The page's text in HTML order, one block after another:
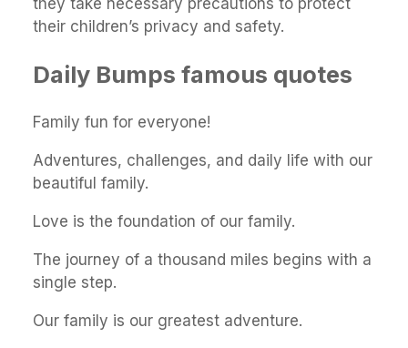
their children’s privacy and safety.
Daily Bumps famous quotes
Family fun for everyone!
Adventures, challenges, and daily life with our
beautiful family.
Love is the foundation of our family.
The journey of a thousand miles begins with a
single step.
Our family is our greatest adventure.